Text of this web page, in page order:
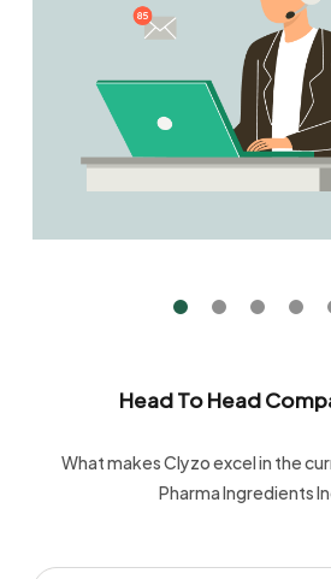
Head To Head
What makes Clyzo excel in the
Pharma Ingredients